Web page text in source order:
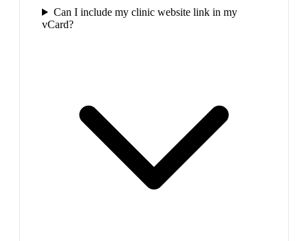
Can I include my clinic website link in my
vCard?